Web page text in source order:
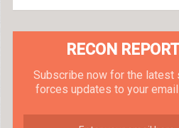
RECON
Subscribe now for the latest
forces updates to your